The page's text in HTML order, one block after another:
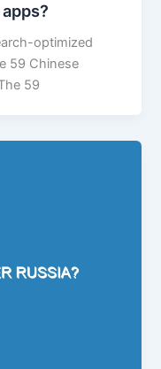
optimized
59 Chinese
59